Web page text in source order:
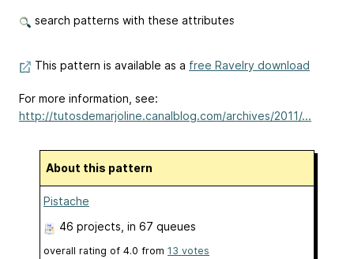
search patterns with these attributes
This pattern is available as a free Ravelry download
For more information, see:
http://tutosdemarjoline.canalblog.com/archives/2011/...
About this pattern
Pistache
46 projects , in 67 queues
overall rating of 4.0 from 13 votes